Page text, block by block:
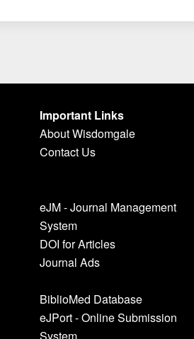
Important Links
About Wisdomgale
Contact Us
eJM - Journal Management
System
DOI for Articles
Journal Ads
BiblioMed Database
eJPort - Online Submission